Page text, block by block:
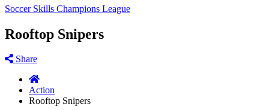
Soccer Skills Champions League
Rooftop Snipers
Share
Action
Rooftop Snipers